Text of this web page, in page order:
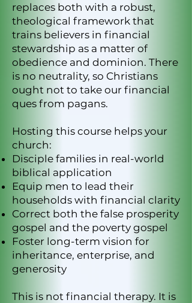
replaces both with a robust,
theological framework that
trains believers in financial
stewardship as a matter of
obedience and dominion. There
is no neutrality, so Christians
ought not to take our financial
ques from pagans.
Hosting this course helps your
church:
Disciple families in real-world
biblical application
Equip men to lead their
households with financial clarity
Correct both the false prosperity
gospel and the poverty gospel
Foster long-term vision for
inheritance, enterprise, and
generosity
This is not financial therapy. It is